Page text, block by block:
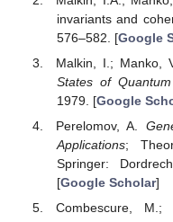
invariants and
576–582. [Google
Malkin, I.; Manko,
States of
1979. [Google
Perelomov, A.
Applications;
Springer:
[Google Scholar]
Combescure,